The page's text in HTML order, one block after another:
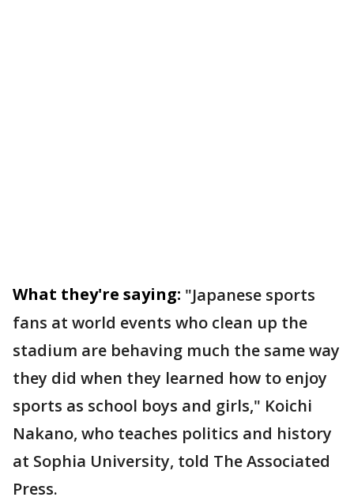
What they're saying: "Japanese sports
fans at world events who clean up the
stadium are behaving much the same way
they did when they learned how to enjoy
sports as school boys and girls," Koichi
Nakano, who teaches politics and history
at Sophia University, told The Associated
Press.